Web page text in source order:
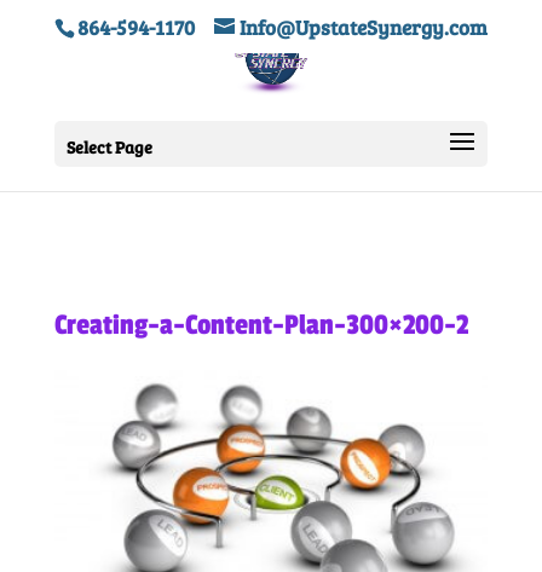
864-594-1170 Info@UpstateSynergy.com
Select Page
Creating-a-Content-Plan-300×200-2